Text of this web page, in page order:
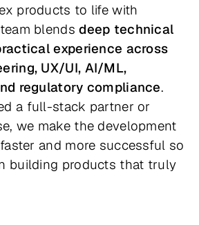
products to life with
blendsdeep technical
experience across
UX/UI, AI/ML,
regulatory compliance.
a full-stack partner or
we make the development
and more successful so
building products that truly